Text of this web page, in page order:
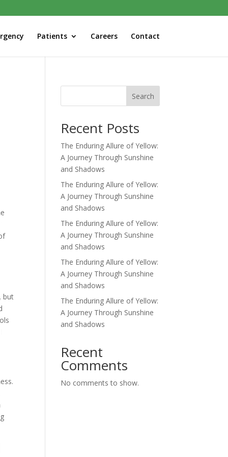
Patients Careers Contact
but
Search
Recent Posts
The Enduring Allure of Yellow:
A Journey Through Sunshine
and Shadows
The Enduring Allure of Yellow:
A Journey Through Sunshine
and Shadows
The Enduring Allure of Yellow:
A Journey Through Sunshine
and Shadows
The Enduring Allure of Yellow:
A Journey Through Sunshine
and Shadows
The Enduring Allure of Yellow:
A Journey Through Sunshine
and Shadows
Recent
Comments
No comments to show.